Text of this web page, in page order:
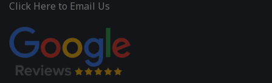
Click Here to Email Us